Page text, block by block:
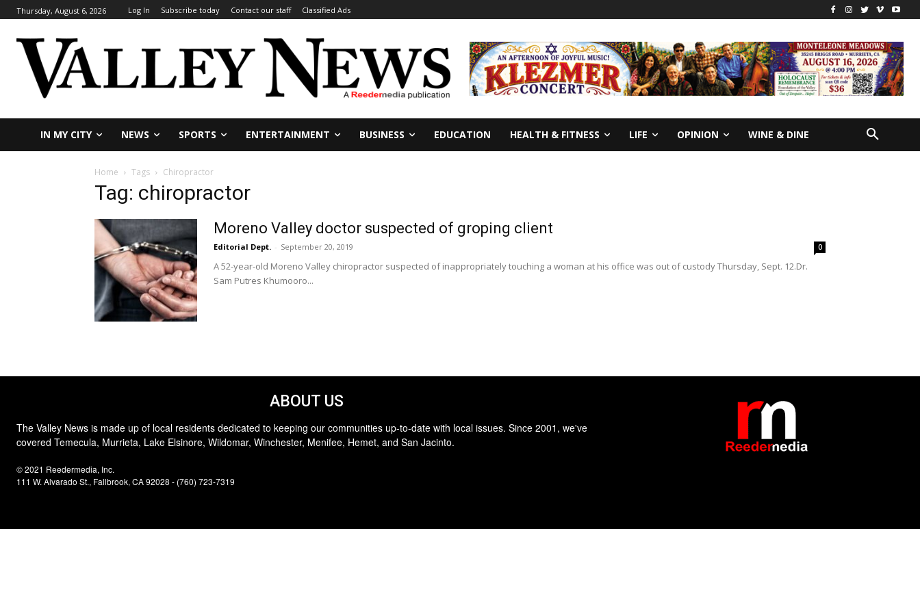
Thursday, August 6, 2026 Log In Subscribe today Contact our staff Classified Ads
IN MY CITY NEWS SPORTS ENTERTAINMENT BUSINESS EDUCATION HEALTH & FITNESS LIFE OPINION WINE & DINE
Home Tags Chiropractor
Tag: chiropractor
Moreno Valley doctor suspected of groping client
Editorial Dept. - September 20, 2019 0
A 52-year-old Moreno Valley chiropractor suspected of inappropriately touching a woman at his office was out of custody Thursday, Sept. 12.Dr.
Sam Putres Khumooro...
ABOUT US
The Valley News is made up of local residents dedicated to keeping our communities up-to-date with local issues. Since 2001, we've
covered Temecula, Murrieta, Lake Elsinore, Wildomar, Winchester, Menifee, Hemet, and San Jacinto.
© 2021 Reedermedia, Inc.
111 W. Alvarado St., Fallbrook, CA 92028 - (760) 723-7319